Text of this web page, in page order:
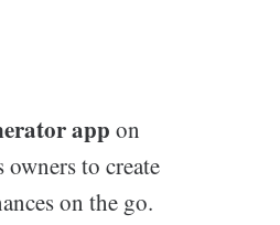
app on
to create
on the go.